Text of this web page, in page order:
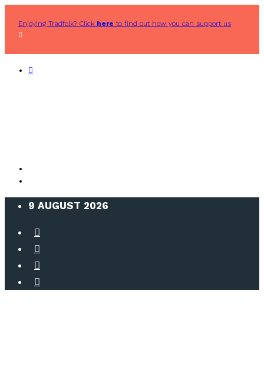
Enjoying Tradfolk? Click here to find out how you can support us
9 AUGUST 2026